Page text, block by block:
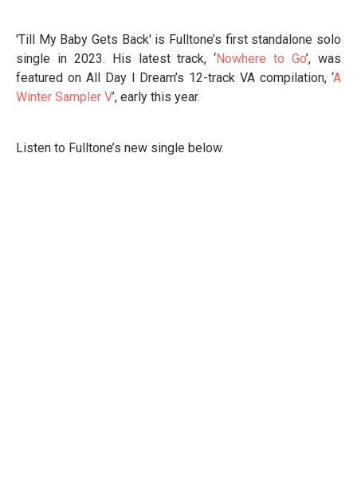
'Till My Baby Gets Back' is Fulltone’s first standalone solo
single in 2023. His latest track, ‘Nowhere to Go’, was
featured on All Day I Dream’s 12-track VA compilation, ‘A
Winter Sampler V’, early this year.
Listen to Fulltone’s new single below.